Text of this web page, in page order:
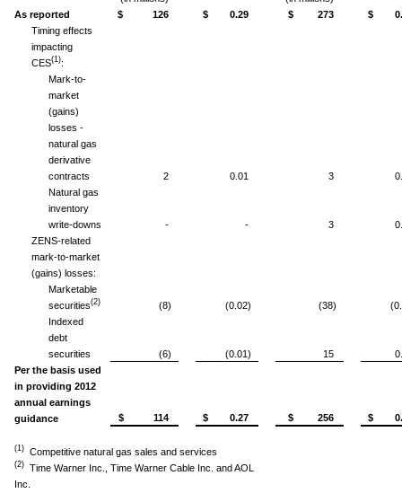
As reported
$ 126 $ 0.29 $ 273
$
Timing effects
impacting
CES(1):
Mark-to-
market
(gains)
losses -
natural gas
derivative
contracts
2 0.01 3
Natural gas
inventory
write-downs
- - 3
ZENS-related
mark-to-market
(gains) losses:
Marketable
securities(2) (8) (0.02) (38)
Indexed
debt
securities
(6) (0.01) 15
Per the basis used
in providing 2012
annual earnings
guidance
$ 114 $ 0.27 $ 256 $
(1) Competitive natural gas sales and services
(2) Time Warner Inc., Time Warner Cable Inc. and AOL
Inc.